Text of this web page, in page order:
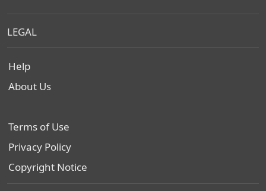
LEGAL
Help
About Us
Terms of Use
Privacy Policy
Copyright Notice